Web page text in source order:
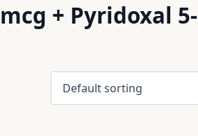
+ Pyridoxal 5-